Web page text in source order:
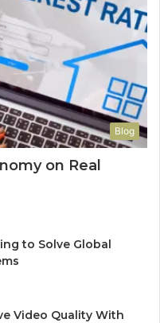
Blog
on Real
to Solve Global
Video Quality With